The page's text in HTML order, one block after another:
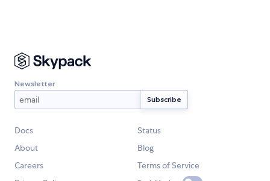
Newsletter
Docs
Status
About
Blog
Careers
Terms of Service